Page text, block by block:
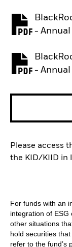
-
PDF,
-
PDF,
Please access
the KID/KIID in
For funds with an
integration of
other situations
hold securities
refer to the fund’s